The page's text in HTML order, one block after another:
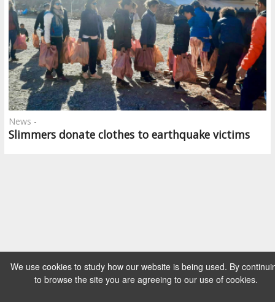
Slimmers donate clothes to earthquake victims
News -
We use cookies to study how our website is being used. By
to browse the site you are agreeing to our use of cookies.